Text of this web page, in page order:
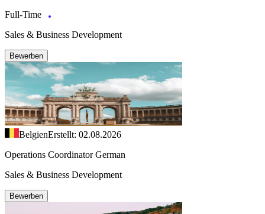
Full-Time
Sales & Business Development
Bewerben
BelgienErstellt: 02.08.2026
Operations Coordinator German
Sales & Business Development
Bewerben